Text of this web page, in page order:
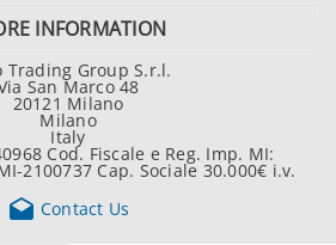
INFORMATION
Trading Group S.r.l.
San Marco 48
20121 Milano
Milano
Italy
Cod. Fiscale e Reg. Imp. MI:
2100737 Cap. Sociale 30.000€ i.v.
 Contact Us